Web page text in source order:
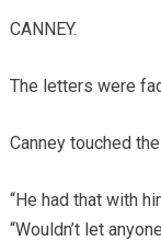
CANNEY.
The letters were
Canney touched
“He had that with
“Wouldn’t let